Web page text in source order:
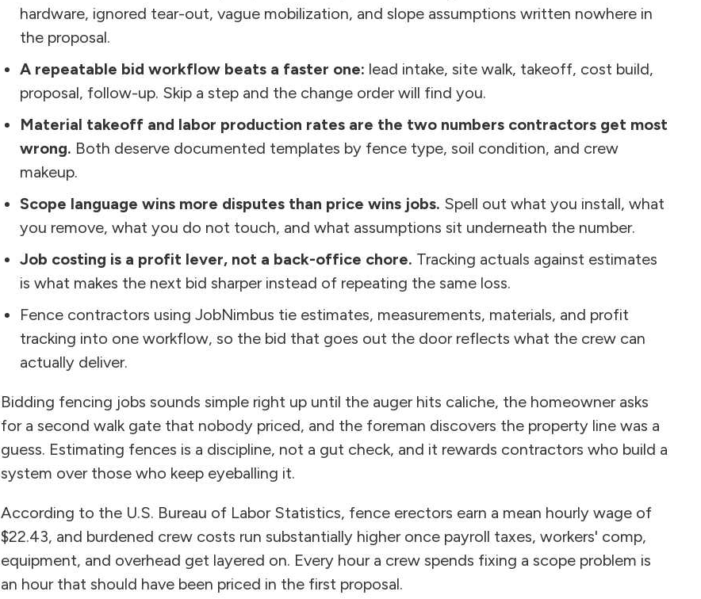
hardware, ignored tear-out, vague mobilization, and slope assumptions written nowhere in
the proposal.
A repeatable bid workflow beats a faster one: lead intake, site walk, takeoff, cost build,
proposal, follow-up. Skip a step and the change order will find you.
Material takeoff and labor production rates are the two numbers contractors get most
wrong. Both deserve documented templates by fence type, soil condition, and crew
makeup.
Scope language wins more disputes than price wins jobs. Spell out what you install, what
you remove, what you do not touch, and what assumptions sit underneath the number.
Job costing is a profit lever, not a back-office chore. Tracking actuals against estimates
is what makes the next bid sharper instead of repeating the same loss.
Fence contractors using JobNimbus tie estimates, measurements, materials, and profit
tracking into one workflow, so the bid that goes out the door reflects what the crew can
actually deliver.
Bidding fencing jobs sounds simple right up until the auger hits caliche, the homeowner asks
for a second walk gate that nobody priced, and the foreman discovers the property line was a
guess. Estimating fences is a discipline, not a gut check, and it rewards contractors who build a
system over those who keep eyeballing it.
According to the U.S. Bureau of Labor Statistics, fence erectors earn a mean hourly wage of
$22.43, and burdened crew costs run substantially higher once payroll taxes, workers' comp,
equipment, and overhead get layered on. Every hour a crew spends fixing a scope problem is
an hour that should have been priced in the first proposal.